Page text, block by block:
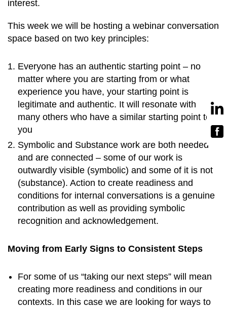
interest.
This week we will be hosting a webinar conversation
space based on two key principles:
Everyone has an authentic starting point – no
matter where you are starting from or what
experience you have, your starting point is
legitimate and authentic. It will resonate with
many others who have a similar starting point to
you
Symbolic and Substance work are both needed
and are connected – some of our work is
outwardly visible (symbolic) and some of it is not
(substance). Action to create readiness and
conditions for internal conversations is a genuine
contribution as well as providing symbolic
recognition and acknowledgement.
Moving from Early Signs to Consistent Steps
For some of us “taking our next steps” will mean
creating more readiness and conditions in our
contexts. In this case we are looking for ways to